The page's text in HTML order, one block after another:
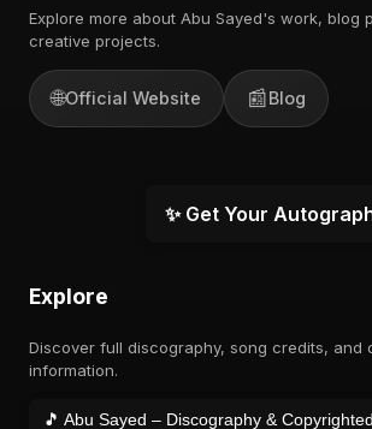
Explore more about Abu Sayed's work, blog
creative projects.
🌐Official Website 📰Blog
✨ Get Your
Explore
Discover full discography, song credits, and
information.
🎵 Abu Sayed – Discography &